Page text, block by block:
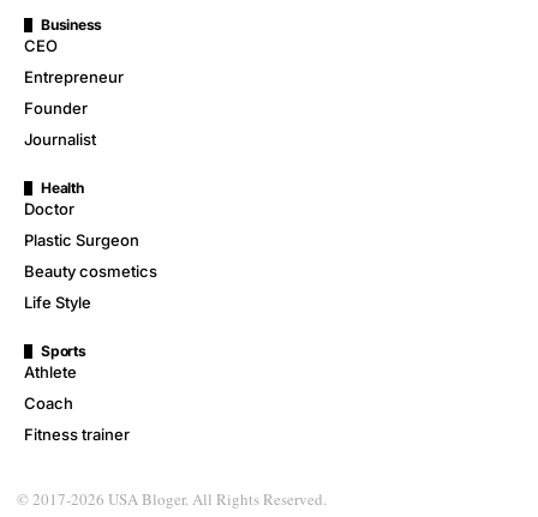
Business
CEO
Entrepreneur
Founder
Journalist
Health
Doctor
Plastic Surgeon
Beauty cosmetics
Life Style
Sports
Athlete
Coach
Fitness trainer
© 2017-2026 USA Bloger. All Rights Reserved.